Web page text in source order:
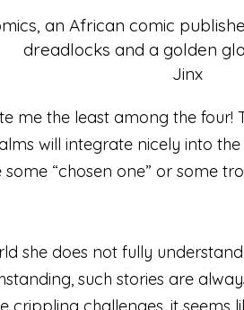
Jinx
me the least among the
will integrate nicely into
“chosen one” or some
she does not fully
such stories are